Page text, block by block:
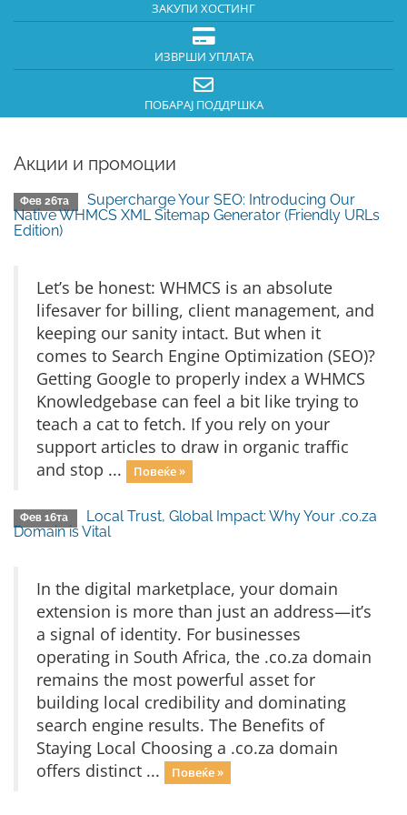
ЗАКУПИ ХОСТИНГ
ИЗВРШИ УПЛАТА
ПОБАРАЈ ПОДДРШКА
Акции и промоции
Фев 26та
Supercharge Your SEO: Introducing Our
Native WHMCS XML Sitemap Generator (Friendly URLs
Edition)
Let’s be honest: WHMCS is an absolute
lifesaver for billing, client management, and
keeping our sanity intact. But when it
comes to Search Engine Optimization (SEO)?
Getting Google to properly index a WHMCS
Knowledgebase can feel a bit like trying to
teach a cat to fetch. If you rely on your
support articles to draw in organic traffic
and stop ...
Повеќе »
Фев 16та
Local Trust, Global Impact: Why Your .co.za
Domain is Vital
In the digital marketplace, your domain
extension is more than just an address—it’s
a signal of identity. For businesses
operating in South Africa, the .co.za domain
remains the most powerful asset for
building local credibility and dominating
search engine results. The Benefits of
Staying Local Choosing a .co.za domain
offers distinct ...
Повеќе »